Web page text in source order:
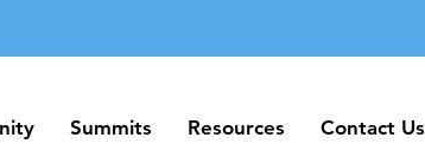
Summits Resources Contact Us
Summits Resources Contact Us